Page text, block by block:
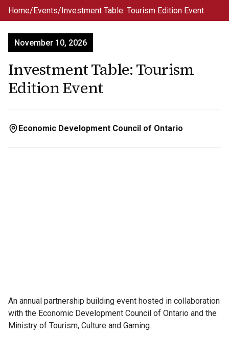
Skip to main content
Home/Events/Investment Table: Tourism Edition Event
November 10, 2026
Investment Table: Tourism
Edition Event
Economic Development Council of Ontario
An annual partnership building event hosted in collaboration
with the Economic Development Council of Ontario and the
Ministry of Tourism, Culture and Gaming.